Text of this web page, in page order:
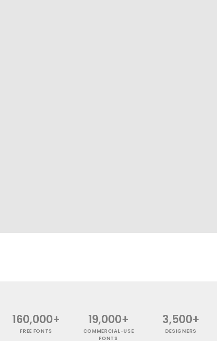
160,000+
FREE FONTS
19,000+
COMMERCIAL-USE
FONTS
3,500+
DESIGNERS